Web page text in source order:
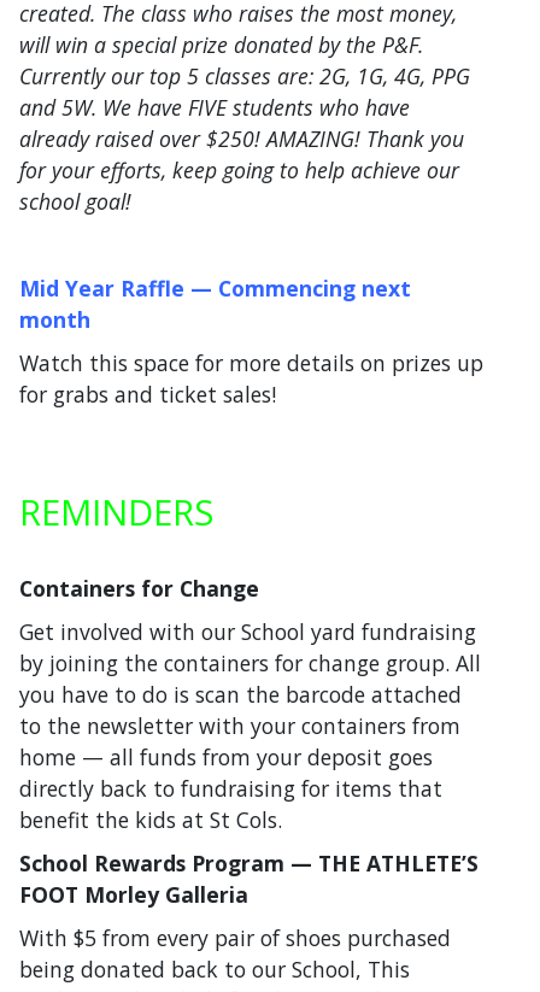
created. The class who raises the most money,
will win a special prize donated by the P&F.
Currently our top 5 classes are: 2G, 1G, 4G, PPG
and 5W. We have FIVE students who have
already raised over $250! AMAZING! Thank you
for your efforts, keep going to help achieve our
school goal!
Mid Year Raffle — Commencing next
month
Watch this space for more details on prizes up
for grabs and ticket sales!
REMINDERS
Containers for Change
Get involved with our School yard fundraising
by joining the containers for change group. All
you have to do is scan the barcode attached
to the newsletter with your containers from
home — all funds from your deposit goes
directly back to fundraising for items that
benefit the kids at St Cols.
School Rewards Program — THE ATHLETE’S
FOOT Morley Galleria
With $5 from every pair of shoes purchased
being donated back to our School, This